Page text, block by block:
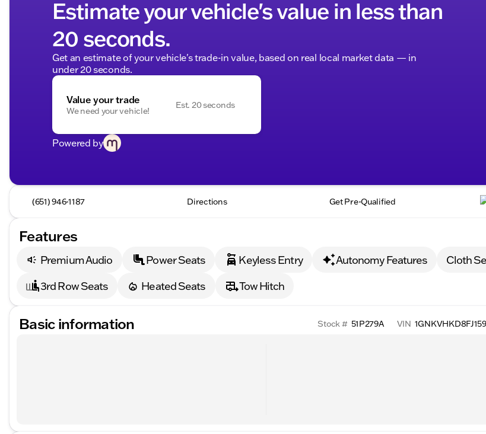
Estimate your vehicle's value in less than
20 seconds.
Get an estimate of your vehicle's trade-in value, based on real local market data — in
under 20 seconds.
Value your trade
We need your vehicle!
Est. 20 seconds
Powered by
(651) 946-1187 Directions Get Pre-Qualified
Features
Premium Audio Power Seats Keyless Entry Autonomy Features
Cloth
3rd Row Seats
Heated Seats Tow Hitch
Basic information Stock # 51P279A VIN